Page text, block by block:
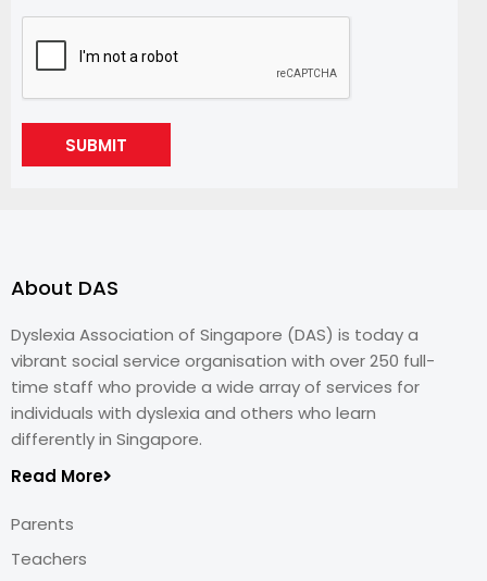
SUBMIT
About DAS
Dyslexia Association of Singapore (DAS) is today a
vibrant social service organisation with over 250 full-
time staff who provide a wide array of services for
individuals with dyslexia and others who learn
differently in Singapore.
Read More
Parents
Teachers